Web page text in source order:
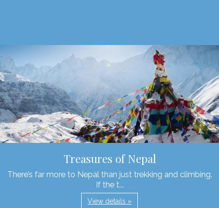
Treasures of Nepal
There’s far more to Nepal than just trekking and climbing.
If the t...
View details »